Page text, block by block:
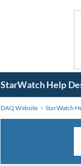
StarWatch Help
DAQ Website StarWatch